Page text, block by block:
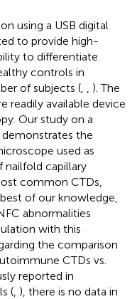
using a USB digital
to provide high-
to differentiate
controls in
of subjects (
). The
readily available device
Our study on a
the
used as
capillary
common CTDs,
of our knowledge,
abnormalities
with this
the comparison
CTDs vs.
reported in
( ), there is no data in